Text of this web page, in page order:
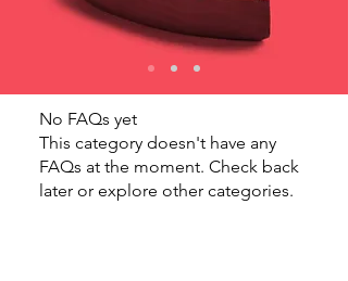
No FAQs yet
This category doesn't have any
FAQs at the moment. Check back
later or explore other categories.